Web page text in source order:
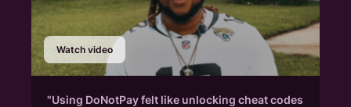
Watch video
"Using DoNotPay felt like unlocking cheat codes